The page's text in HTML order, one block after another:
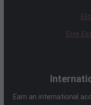
Elite
Earn an international